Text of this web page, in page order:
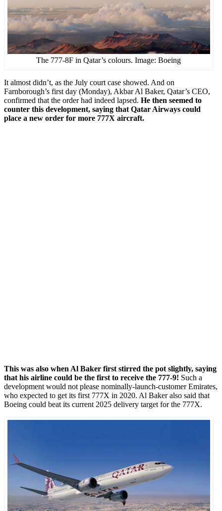
The 777-8F in Qatar’s colours. Image: Boeing
It almost didn’t, as the July court case showed. And on
Farnborough’s first day (Monday), Akbar Al Baker, Qatar’s CEO,
confirmed that the order had indeed lapsed. He then seemed to
counter this development, saying that Qatar Airways could
place a new order for more 777X aircraft.
This was also when Al Baker first stirred the pot slightly, saying
that his airline could be the first to receive the 777-9! Such a
development would not please nominally-launch-customer Emirates,
who expected to get its first 777X in 2020. Al Baker also said that
Boeing could beat its current 2025 delivery target for the 777X.